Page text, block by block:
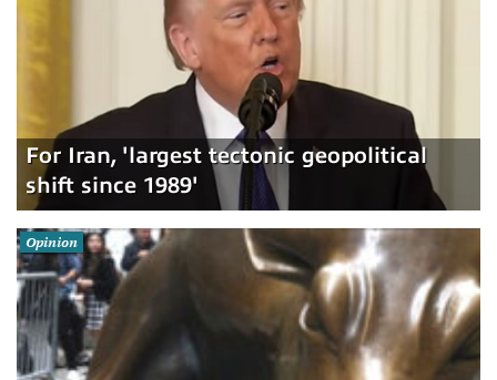
For Iran, 'largest tectonic geopolitical
shift since 1989'
Opinion